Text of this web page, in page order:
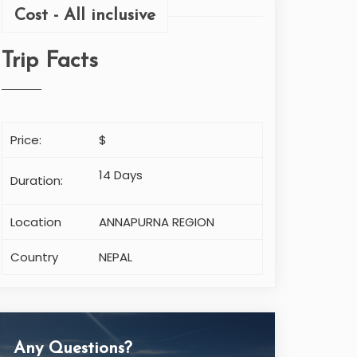
Cost - All inclusive
Trip Facts
Price: $
Duration: 14 Days
Location ANNAPURNA REGION
Country NEPAL
Any Questions?